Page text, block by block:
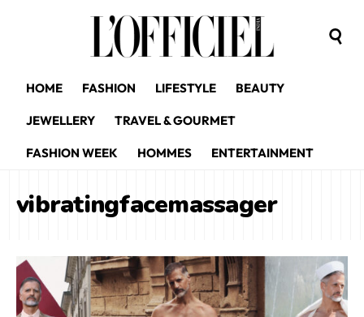
HOME FASHION LIFESTYLE BEAUTY
JEWELLERY TRAVEL & GOURMET
FASHION WEEK HOMMES ENTERTAINMENT
vibratingfacemassager